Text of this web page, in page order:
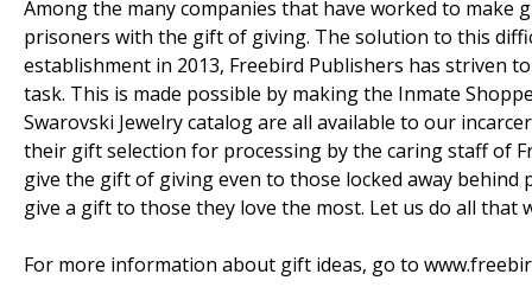
Among the many companies that have worked to
prisoners with the gift of giving. The solution to this
establishment in 2013, Freebird Publishers has striven
task. This is made possible by making the Inmate
Swarovski Jewelry catalog are all available to our
their gift selection for processing by the caring staff of
give the gift of giving even to those locked away
give a gift to those they love the most. Let us do all that
For more information about gift ideas, go to